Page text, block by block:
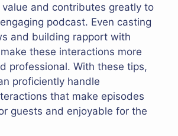
and contributes greatly to
podcast. Even casting
and building rapport with
these interactions more
professional. With these tips,
proficiently handle
that make episodes
guests and enjoyable for the